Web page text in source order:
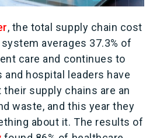
, the total supply chain cost
averages 37.3% of
care and continues to
hospital leaders have
their supply chains are an
waste, and this year they
about it. The results of